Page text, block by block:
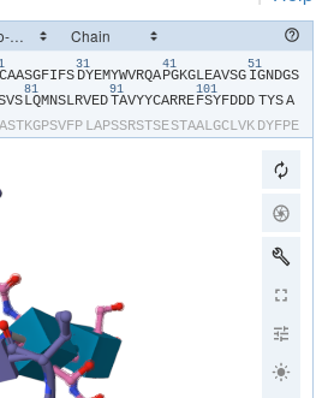
​C​​A​​A​​S​​G​​F​​I​​F​​S​
31
​D​​Y​​E​​M​​Y​​W​​V​​R​​Q​​A​
41
​P​​G​​K​​G​​L​​E​​A​​V​​S​​G​
51
​I​​G​​N​​D​​G​​S​​
​V​​S​
81
​L​​Q​​M​​N​​S​​L​​R​​V​​E​​D​
91
​T​​A​​V​​Y​​Y​​C​​A​​R​​R​​E​
101
​F​​S​​Y​​F​​D​​D​​D​ ​TYS​​A​
​A​​S​​T​​K​​G​​P​​S​​V​​F​​P​ ​L​​A​​P​​S​​S​​R​​S​​T​​S​​E​​S​​T​​A​​A​​L​​G​​C​​L​​V​​K​ ​D​​Y​​F​​P​​E​​